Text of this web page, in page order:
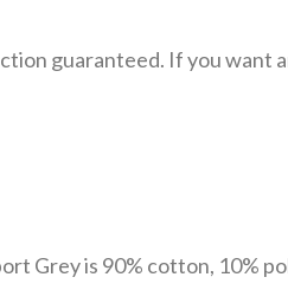
guaranteed. If you
Grey is 90% cotton, 10%